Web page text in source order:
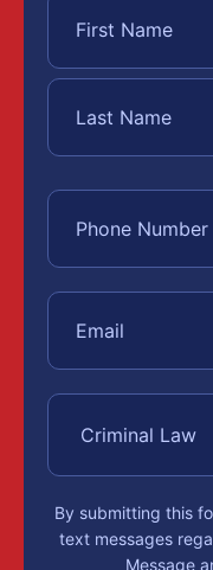
By submitting this
text messages
Message